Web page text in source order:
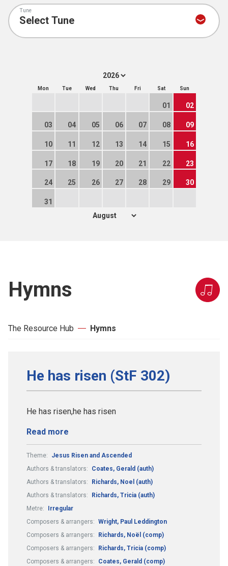
Tune
Mon Tue Wed Thu Fri Sat Sun
01 02
03 04 05 06 07 08 09
10 11 12 13 14 15 16
17 18 19 20 21 22 23
24 25 26 27 28 29 30
31
Hymns
The Resource Hub Hymns
He has risen (StF 302)
He has risen,he has risen
Read more
Theme:
Jesus Risen and Ascended
Authors & translators:
Coates, Gerald (auth)
Authors & translators:
Richards, Noel (auth)
Authors & translators:
Richards, Tricia (auth)
Metre:
Irregular
Composers & arrangers: Wright, Paul Leddington
Composers & arrangers:
Richards, Noël (comp)
Composers & arrangers:
Richards, Tricia (comp)
Composers & arrangers:
Coates, Gerald (comp)